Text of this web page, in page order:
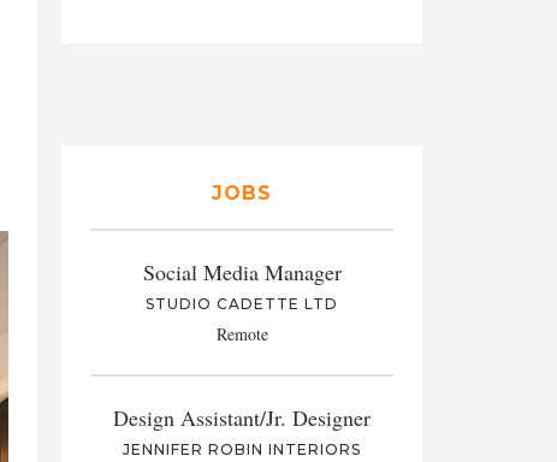
JOBS
Social Media Manager
STUDIO CADETTE LTD
Remote
Design Assistant/Jr. Designer
JENNIFER ROBIN INTERIORS